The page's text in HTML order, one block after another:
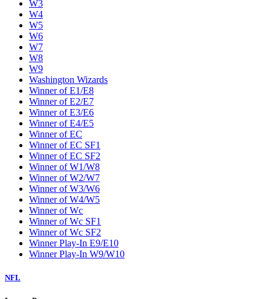
W3
W4
W5
W6
W7
W8
W9
Washington Wizards
Winner of E1/E8
Winner of E2/E7
Winner of E3/E6
Winner of E4/E5
Winner of EC
Winner of EC SF1
Winner of EC SF2
Winner of W1/W8
Winner of W2/W7
Winner of W3/W6
Winner of W4/W5
Winner of Wc
Winner of Wc SF1
Winner of Wc SF2
Winner Play-In E9/E10
Winner Play-In W9/W10
NFL